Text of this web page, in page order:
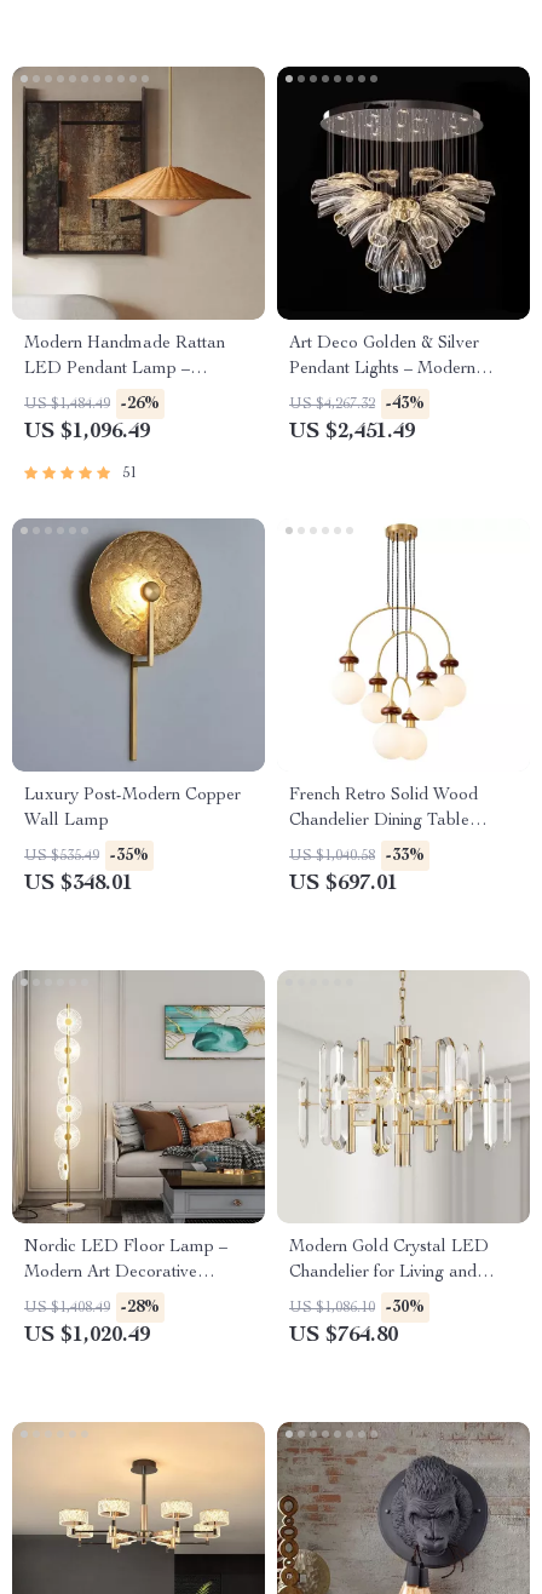
Modern Handmade Rattan
LED Pendant Lamp –
Artisanal Elegance for Home
& Hospitality
US $1,484.49 -26%
US $1,096.49
51
Art Deco Golden & Silver
Pendant Lights – Modern
Luxury Glass Chandeliers
US $4,267.32 -43%
US $2,451.49
Luxury Post-Modern Copper
Wall Lamp
US $535.49 -35%
US $348.01
French Retro Solid Wood
Chandelier Dining Table
Pendant Light
US $1,040.58 -33%
US $697.01
Nordic LED Floor Lamp –
Modern Art Decorative
Standing Light for Living
Room & Bedroom
US $1,408.49 -28%
US $1,020.49
Modern Gold Crystal LED
Chandelier for Living and
Dining Rooms
US $1,086.10 -30%
US $764.80